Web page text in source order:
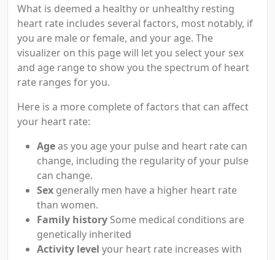
What is deemed a healthy or unhealthy resting
heart rate includes several factors, most notably, if
you are male or female, and your age. The
visualizer on this page will let you select your sex
and age range to show you the spectrum of heart
rate ranges for you.
Here is a more complete of factors that can affect
your heart rate:
Ageas you age your pulse and heart rate can
change, including the regularity of your pulse
can change.
Sex generally men have a higher heart rate
than women.
Family history Some medical conditions are
genetically inherited
Activity level your heart rate increases with